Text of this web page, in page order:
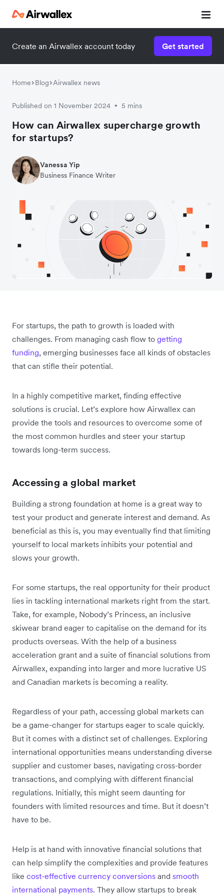
Create an Airwallex account today Get started
Home Blog Airwallex news
Published on 1 November 2024 • 5 mins
How can Airwallex supercharge growth
for startups?
Vanessa Yip
Business Finance Writer
For startups, the path to growth is loaded with
challenges. From managing cash flow to getting
funding, emerging businesses face all kinds of obstacles
that can stifle their potential.
In a highly competitive market, finding effective
solutions is crucial. Let’s explore how Airwallex can
provide the tools and resources to overcome some of
the most common hurdles and steer your startup
towards long-term success.
Accessing a global market
Building a strong foundation at home is a great way to
test your product and generate interest and demand. As
beneficial as this is, you may eventually find that limiting
yourself to local markets inhibits your potential and
slows your growth.
For some startups, the real opportunity for their product
lies in tackling international markets right from the start.
Take, for example, Nobody’s Princess, an inclusive
skiwear brand eager to capitalise on the demand for its
products overseas. With the help of a business
acceleration grant and a suite of financial solutions from
Airwallex, expanding into larger and more lucrative US
and Canadian markets is becoming a reality.
Regardless of your path, accessing global markets can
be a game-changer for startups eager to scale quickly.
But it comes with a distinct set of challenges. Exploring
international opportunities means understanding diverse
supplier and customer bases, navigating cross-border
transactions, and complying with different financial
regulations. Initially, this might seem daunting for
founders with limited resources and time. But it doesn’t
have to be.
Help is at hand with innovative financial solutions that
can help simplify the complexities and provide features
like cost-effective currency conversions and smooth
international payments. They allow startups to break